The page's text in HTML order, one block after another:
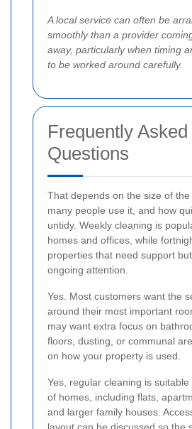
A local service can often be
smoothly than a provider
away, particularly when timing
to be worked around carefully.
Frequently Asked
Questions
That depends on the size of
many people use it, and how
untidy. Weekly cleaning is
homes and offices, while
properties that need support
ongoing attention.
Yes. Most customers want the
around their most important
may want extra focus on
floors, dusting, or communal
on how your property is used.
Yes, regular cleaning is
of homes, including flats,
and larger family houses.
layout can be discussed so the